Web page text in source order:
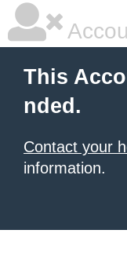
This
nded.
Contact your
information.